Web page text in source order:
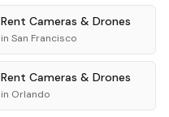
Rent Cameras & Drones
in San Francisco
Rent Cameras & Drones
in Orlando